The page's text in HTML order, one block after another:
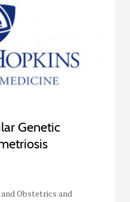
Genetic
Obstetrics and